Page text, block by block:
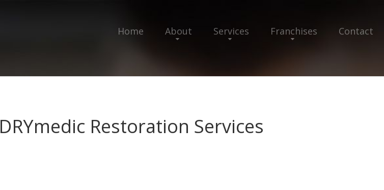
Home About Services Franchises Contact
DRYmedic Restoration Services